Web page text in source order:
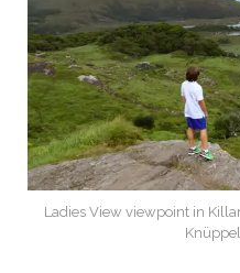
Ladies View viewpoint in